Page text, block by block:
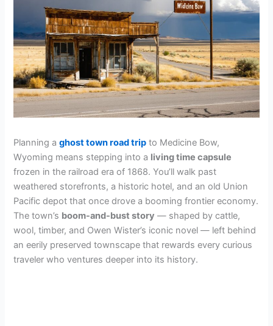
Planning aghost town road trip to Medicine Bow,
Wyoming means stepping into a living time capsule
frozen in the railroad era of 1868. You’ll walk past
weathered storefronts, a historic hotel, and an old Union
Pacific depot that once drove a booming frontier economy.
The town’s boom-and-bust story — shaped by cattle,
wool, timber, and Owen Wister’s iconic novel — left behind
an eerily preserved townscape that rewards every curious
traveler who ventures deeper into its history.